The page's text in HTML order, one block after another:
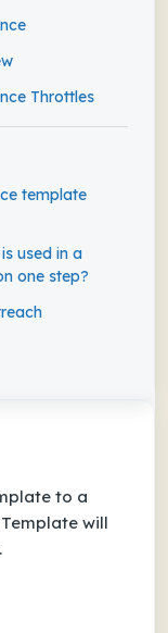
to a
will
Throttles
template
used in a
one step?